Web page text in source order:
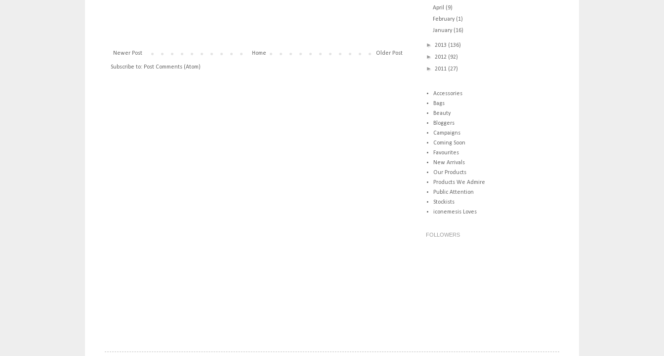
Newer Post Older Post
Home
Subscribe to: Post Comments (Atom)
April (9)
February (1)
January (16)
► 2013 (136)
► 2012 (92)
► 2011 (27)
Accessories
Bags
Beauty
Bloggers
Campaigns
Coming Soon
Favourites
New Arrivals
Our Products
Products We Admire
Public Attention
Stockists
iconemesis Loves
FOLLOWERS